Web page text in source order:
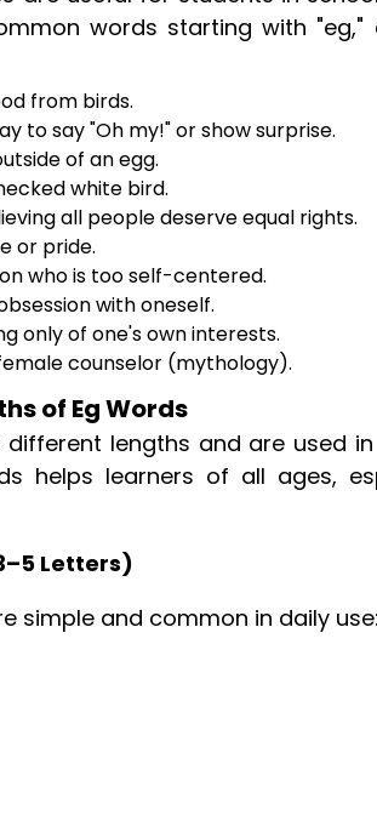
words starting with
from birds.
to say "Oh my!" or show surprise.
of an egg.
white bird.
all people deserve equal rights.
or pride.
who is too self-centered.
with oneself.
only of one's own interests.
counselor (mythology).
of Eg Words
different lengths and are used
helps learners of all ages,
Letters)
simple and common in daily use: